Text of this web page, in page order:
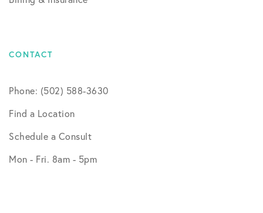
CONTACT
Phone: (502) 588-3630
Find a Location
Schedule a Consult
Mon - Fri. 8am - 5pm